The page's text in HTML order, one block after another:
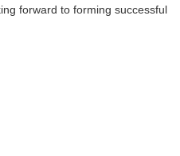
forward to forming successful